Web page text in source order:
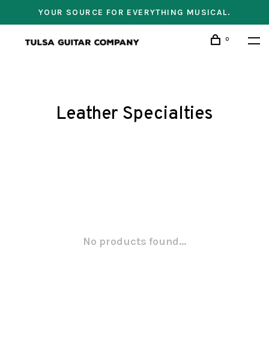
YOUR SOURCE FOR EVERYTHING MUSICAL.
0
Leather Specialties
No products found...